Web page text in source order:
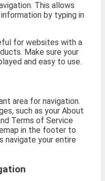
This allows
by typing in
for websites with a
Make sure your
and easy to use.
area for navigation.
such as your About
Terms of Service
in the footer to
navigate your entire